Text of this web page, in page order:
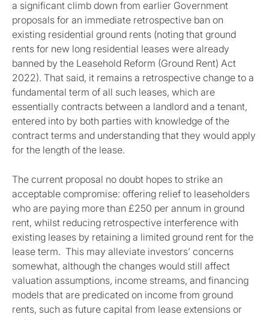
a significant climb down from earlier Government
proposals for an immediate retrospective ban on
existing residential ground rents (noting that ground
rents for new long residential leases were already
banned by the Leasehold Reform (Ground Rent) Act
2022). That said, it remains a retrospective change to a
fundamental term of all such leases, which are
essentially contracts between a landlord and a tenant,
entered into by both parties with knowledge of the
contract terms and understanding that they would apply
for the length of the lease.
The current proposal no doubt hopes to strike an
acceptable compromise: offering relief to leaseholders
who are paying more than £250 per annum in ground
rent, whilst reducing retrospective interference with
existing leases by retaining a limited ground rent for the
lease term. This may alleviate investors’ concerns
somewhat, although the changes would still affect
valuation assumptions, income streams, and financing
models that are predicated on income from ground
rents, such as future capital from lease extensions or